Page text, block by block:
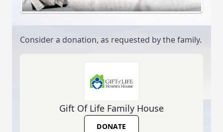
Consider a donation, as requested by the family.
Gift Of Life Family House
DONATE